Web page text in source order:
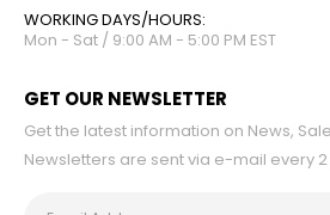
WORKING DAYS/HOURS:
Mon - Sat / 9:00 AM - 5:00 PM EST
GET OUR NEWSLETTER
Get the latest information on News,
Newsletters are sent via e-mail every